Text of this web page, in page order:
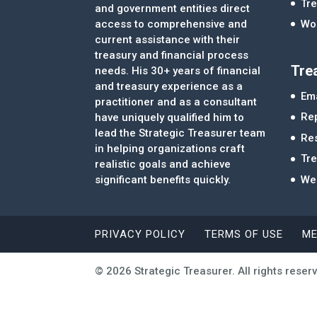
and government entities direct
access to comprehensive and
current assistance with their
treasury and financial process
needs. His 30+ years of financial
and treasury experience as a
practitioner and as a consultant
have uniquely qualified him to
lead the Strategic Treasurer team
in helping organizations craft
realistic goals and achieve
significant benefits quickly.
PRIVACY POLICY TERMS OF USE
© 2026 Strategic Treasurer. All rights